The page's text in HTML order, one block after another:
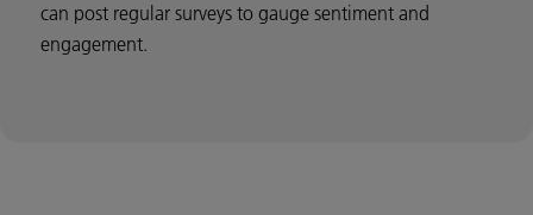
can post regular surveys to gauge sentiment and
engagement.